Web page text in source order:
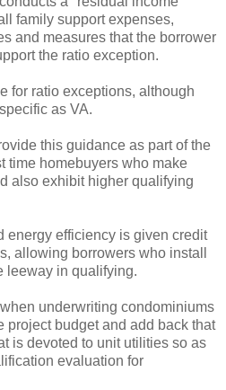
family support expenses,
and measures that the borrower
the ratio exception.
for ratio exceptions, although
as VA.
this guidance as part of the
time homebuyers who make
also exhibit higher qualifying
energy efficiency is given credit
allowing borrowers who install
leeway in qualifying.
underwriting condominiums
project budget and add back that
is devoted to unit utilities so as
evaluation for